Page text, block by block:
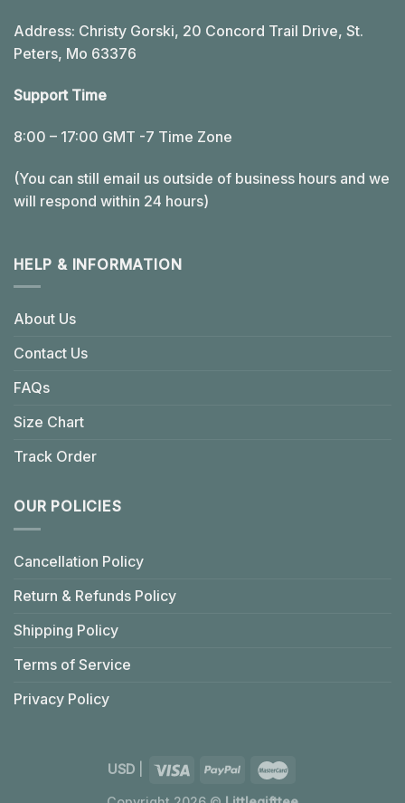
Address: Christy Gorski, 20 Concord Trail Drive, St.
Peters, Mo 63376
Support Time
8:00 – 17:00 GMT -7 Time Zone
(You can still email us outside of business hours and we
will respond within 24 hours)
HELP & INFORMATION
About Us
Contact Us
FAQs
Size Chart
Track Order
OUR POLICIES
Cancellation Policy
Return & Refunds Policy
Shipping Policy
Terms of Service
Privacy Policy
USD|